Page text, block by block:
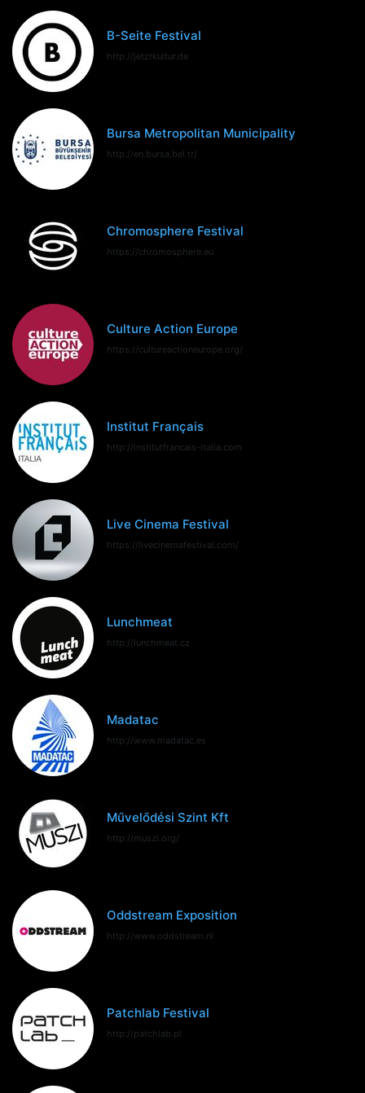
B-Seite Festival
http://jetztkultur.de
Bursa Metropolitan Municipality
http://en.bursa.bel.tr/
Chromosphere Festival
https://chromosphere.eu
Culture Action Europe
https://cultureactioneurope.org/
Institut Français
http://institutfrancais-italia.com
Live Cinema Festival
https://livecinemafestival.com/
Lunchmeat
http://lunchmeat.cz
Madatac
http://www.madatac.es
Művelődési Szint Kft
http://muszi.org/
Oddstream Exposition
http://www.oddstream.nl
Patchlab Festival
http://patchlab.pl